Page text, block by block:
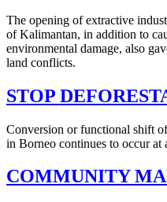
The opening of extractive
of Kalimantan, in addition to
environmental damage, also
land conflicts.
STOP
Conversion or functional shift
in Borneo continues to occur at
COMMUNITY